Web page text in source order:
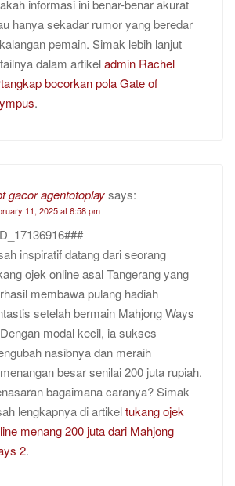
informasi ini benar-benar akurat
hanya sekadar rumor yang beredar
pemain. Simak lebih lanjut
dalam artikeladmin Rachel
bocorkan pola Gate of
.
gacor agentotoplaysays:
11, 2025 at 6:58 pm
inspiratif datang dari seorang
ojek online asal Tangerang yang
membawa pulang hadiah
setelah bermain Mahjong Ways
modal kecil, ia sukses
nasibnya dan meraih
besar senilai 200 juta rupiah.
bagaimana caranya? Simak
lengkapnya di artikeltukang ojek
menang 200 juta dari Mahjong
2.